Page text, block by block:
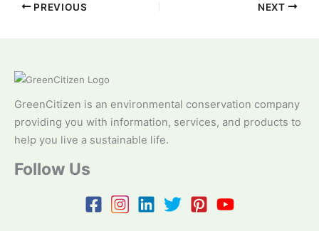
PREVIOUS NEXT
GreenCitizen is an environmental conservation company
providing you with information, services, and products to
help you live a sustainable life.
Follow Us